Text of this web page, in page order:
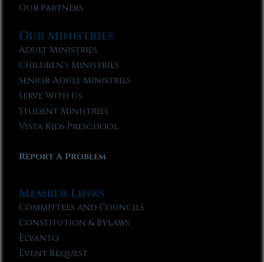
Our Partners
Our Ministries
Adult Ministries
Children’s Ministries
Senior Adult Ministries
Serve With Us
Student Ministries
Vista Kids Preschool
Report A Problem
Member Links
Committees and Councils
Constitution & Bylaws
Elvanto
Event Request